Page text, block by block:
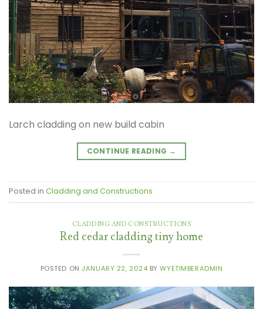
Larch cladding on new build cabin
CONTINUE READING →
Posted in Cladding and Constructions
CLADDING AND CONSTRUCTIONS
Red cedar cladding tiny home
POSTED ONJANUARY 22, 2024 BYWYETIMBERADMIN